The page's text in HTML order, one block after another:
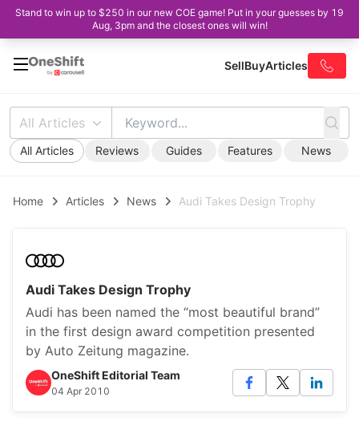
Stand to win up to $250 in our new COE game! Put in your guesses by 19
Aug, 3pm and the closest ones will win!
SellBuyArticles
All Articles
All Articles Reviews Guides Features News
Home Articles News Audi Takes Design Trophy
Audi Takes Design Trophy
Audi has been named the “most beautiful brand”
in the first design award competition presented
by Auto Zeitung magazine.
OneShift Editorial Team
04 Apr 2010